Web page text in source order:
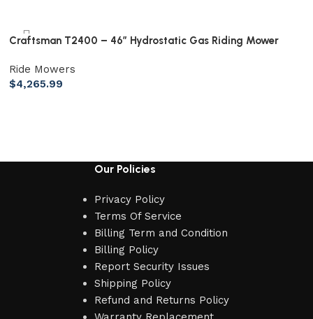
Craftsman T2400 – 46″ Hydrostatic Gas Riding Mower
Ride Mowers
$4,265.99
Our Policies
Privacy Policy
Terms Of Service
Billing Term and Condition
Billing Policy
Report Security Issues
Shipping Policy
Refund and Returns Policy